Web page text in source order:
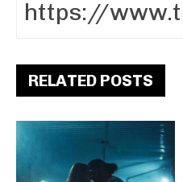
RELATED POSTS